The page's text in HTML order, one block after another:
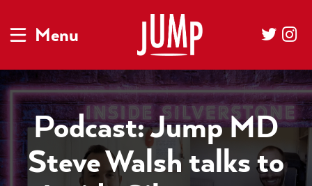
Menu
Podcast: Jump MD
Steve Walsh talks to